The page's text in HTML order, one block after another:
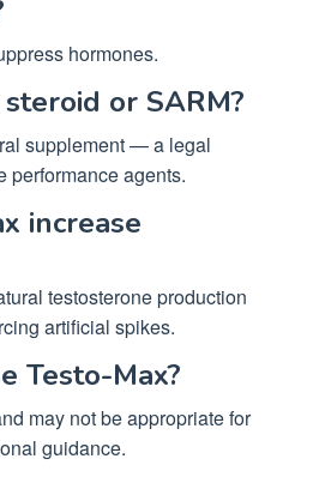
hormones.
or SARM?
supplement — a legal
performance agents.
increase
testosterone production
artificial spikes.
Testo-Max?
may not be appropriate for
guidance.